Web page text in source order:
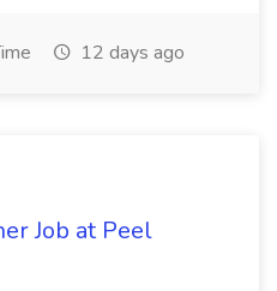
12 days ago
Job at Peel